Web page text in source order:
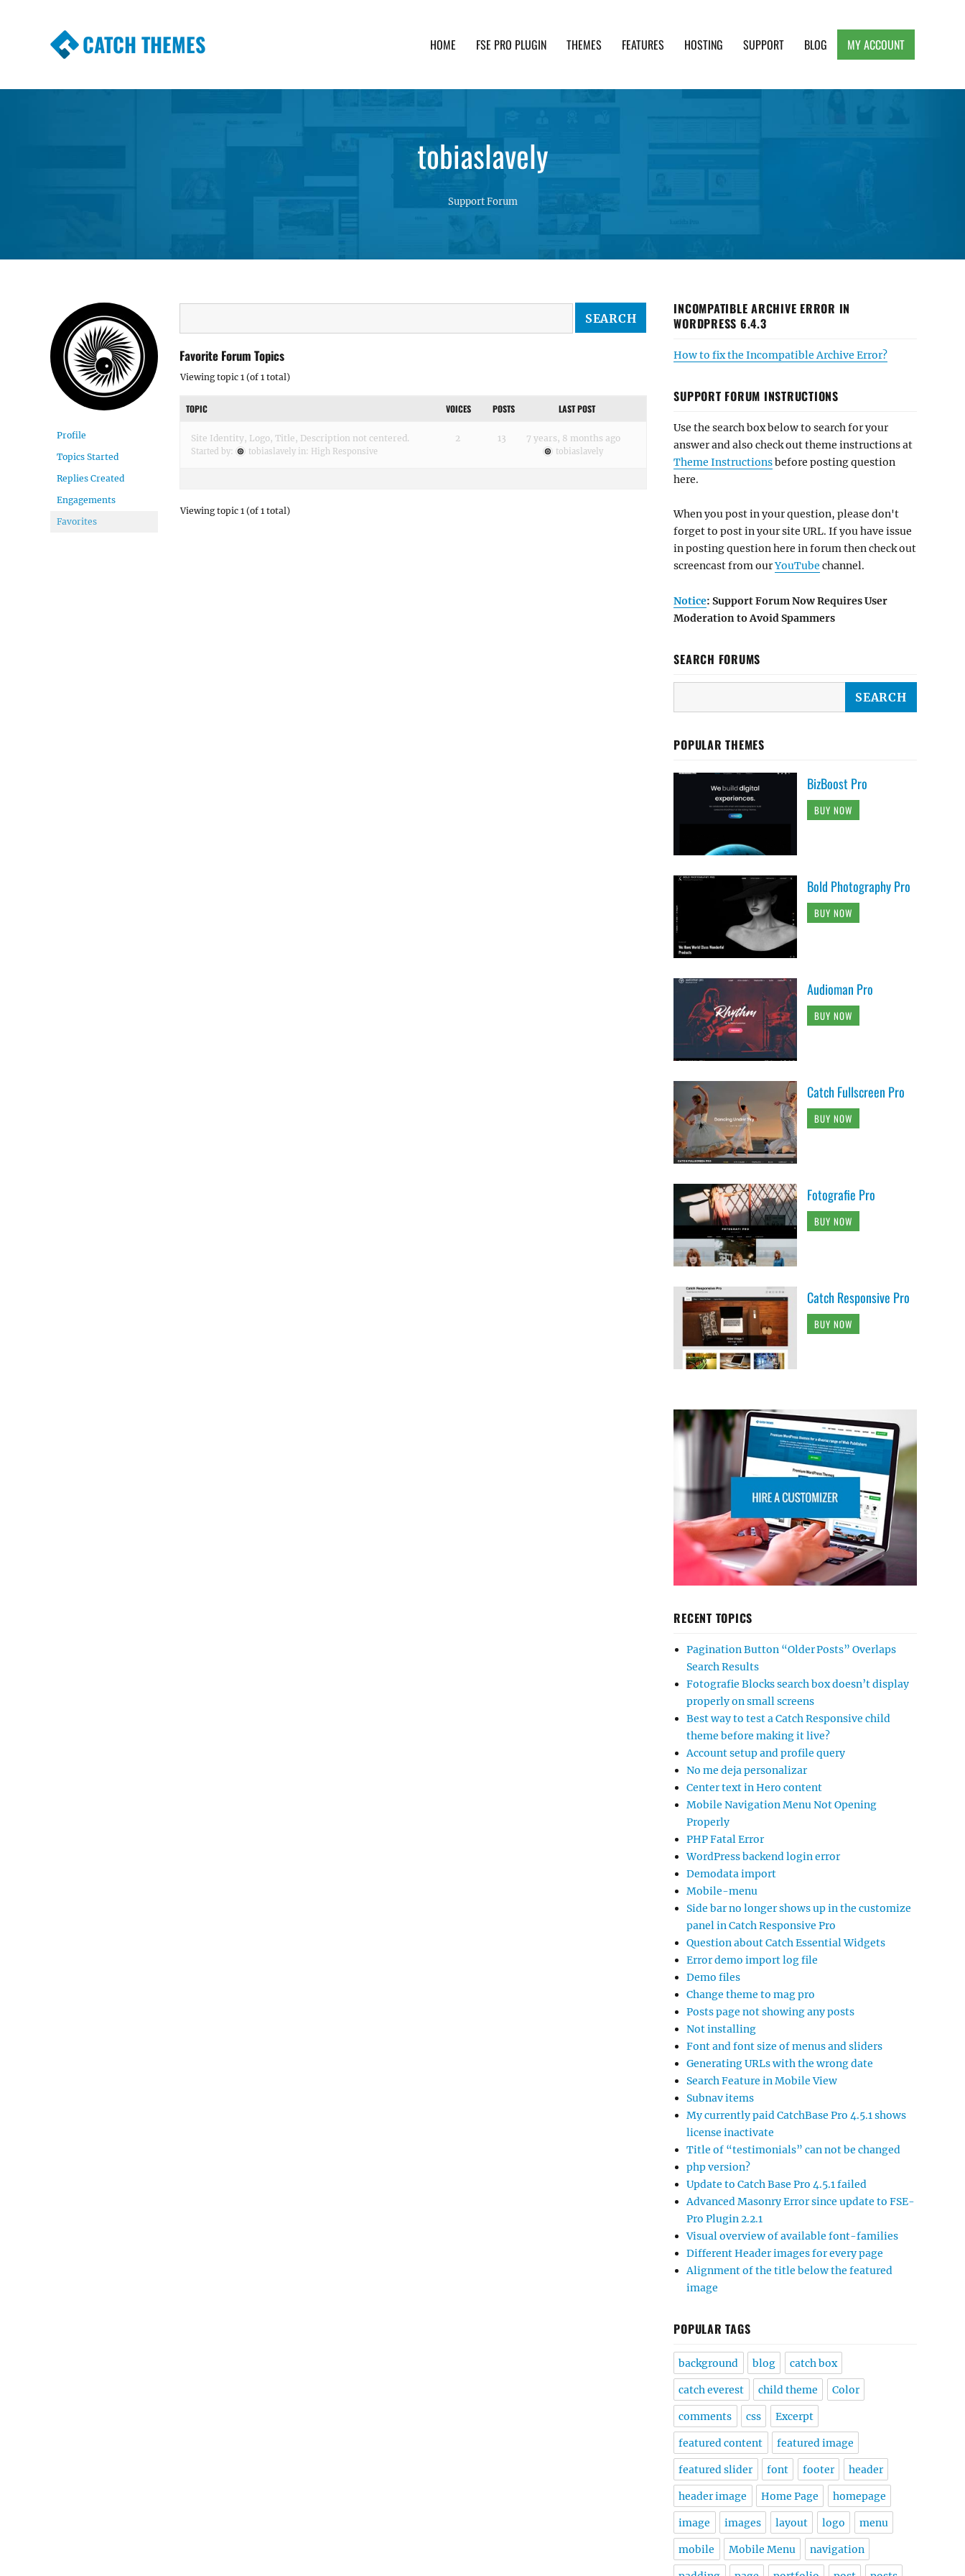
CATCH THEMES HOME FSE PRO PLUGIN THEMES FEATURES HOSTING SUPPORT BLOG MY ACCOUNT
tobiaslavely
Support Forum
Profile
Topics Started
Replies Created
Engagements
Favorites
Favorite Forum Topics
Viewing topic 1 (of 1 total)
TOPIC VOICES POSTS LAST POST
Site Identity, Logo, Title, Description not centered.
Started by: tobiaslavely in: High Responsive
2 13 7 years, 8 months ago
tobiaslavely
Viewing topic 1 (of 1 total)
INCOMPATIBLE ARCHIVE ERROR IN
WORDPRESS 6.4.3
How to fix the Incompatible Archive Error?
SUPPORT FORUM INSTRUCTIONS
Use the search box below to search for your
answer and also check out theme instructions at
Theme Instructionsbefore posting question
here.
When you post in your question, please don't
forget to post in your site URL. If you have issue
in posting question here in forum then check out
screencast from ourYouTube channel.
Notice: Support Forum Now Requires User
Moderation to Avoid Spammers
SEARCH FORUMS
POPULAR THEMES
BizBoost Pro
BUY NOW
Bold Photography Pro
BUY NOW
Audioman Pro
BUY NOW
Catch Fullscreen Pro
BUY NOW
Fotografie Pro
BUY NOW
Catch Responsive Pro
BUY NOW
RECENT TOPICS
Pagination Button “Older Posts” Overlaps
Search Results
Fotografie Blocks search box doesn’t display
properly on small screens
Best way to test a Catch Responsive child
theme before making it live?
Account setup and profile query
No me deja personalizar
Center text in Hero content
Mobile Navigation Menu Not Opening
Properly
PHP Fatal Error
WordPress backend login error
Demodata import
Mobile-menu
Side bar no longer shows up in the customize
panel in Catch Responsive Pro
Question about Catch Essential Widgets
Error demo import log file
Demo files
Change theme to mag pro
Posts page not showing any posts
Not installing
Font and font size of menus and sliders
Generating URLs with the wrong date
Search Feature in Mobile View
Subnav items
My currently paid CatchBase Pro 4.5.1 shows
license inactivate
Title of “testimonials” can not be changed
php version?
Update to Catch Base Pro 4.5.1 failed
Advanced Masonry Error since update to FSE-
Pro Plugin 2.2.1
Visual overview of available font-families
Different Header images for every page
Alignment of the title below the featured
image
POPULAR TAGS
background blog catch box
catch everest child theme Color
comments css Excerpt
featured content featured image
featured slider font footer header
header image Home Page homepage
image images layout logo menu
mobile Mobile Menu navigation